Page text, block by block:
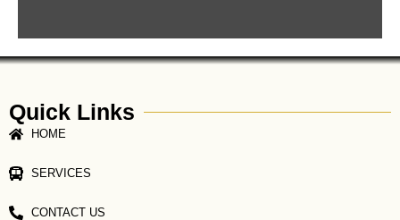
Quick Links
HOME
SERVICES
CONTACT US